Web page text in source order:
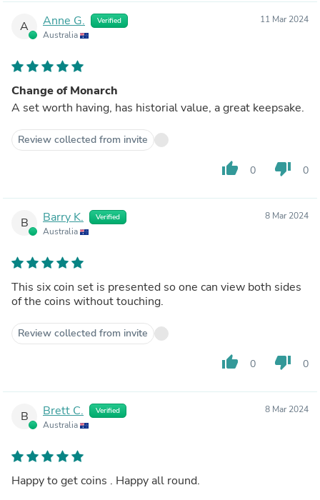
A Anne G. Verified
Australia
11 Mar 2024
Change of Monarch
A set worth having, has historial value, a great keepsake.
Review collected from invite
thumb_up 0 thumb_down 0
B Barry K. Verified
Australia
8 Mar 2024
This six coin set is presented so one can view both sides
of the coins without touching.
Review collected from invite
thumb_up 0 thumb_down 0
B Brett C. Verified
Australia
8 Mar 2024
Happy to get coins . Happy all round.